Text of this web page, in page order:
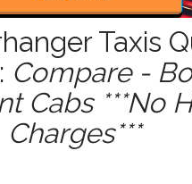
Taxis
Compare -
Cabs ***No
Charges***